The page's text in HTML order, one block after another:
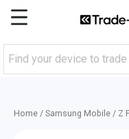
Skip
content
Main
Menu
Home / Samsung Mobile / Z